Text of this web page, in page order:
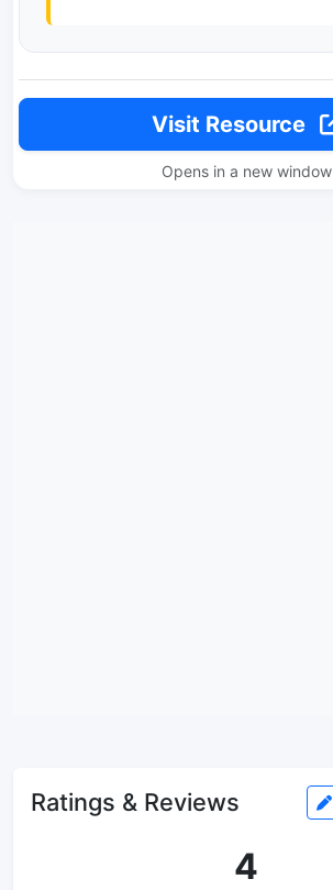
Visit Resource
Opens in a new window
Ratings & Reviews
4